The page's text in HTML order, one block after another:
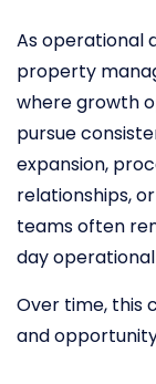
As operational
property
where growth
pursue
expansion,
relationships,
teams often
day
Over time, this
and